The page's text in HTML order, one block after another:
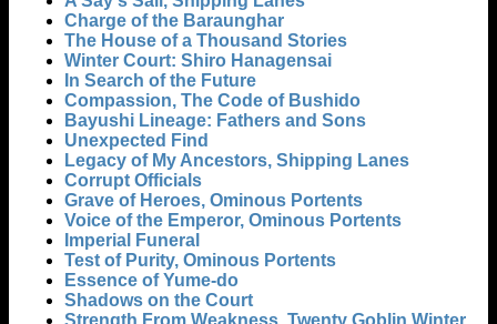
Charge of the Baraunghar
The House of a Thousand Stories
Winter Court: Shiro Hanagensai
In Search of the Future
Compassion, The Code of Bushido
Bayushi Lineage: Fathers and Sons
Unexpected Find
Legacy of My Ancestors, Shipping Lanes
Corrupt Officials
Grave of Heroes, Ominous Portents
Voice of the Emperor, Ominous Portents
Imperial Funeral
Test of Purity, Ominous Portents
Essence of Yume-do
Shadows on the Court
Strength From Weakness, Twenty Goblin Winter